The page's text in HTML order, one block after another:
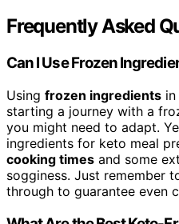
Frequently Asked
Can I Use Frozen
Using frozen ingredients
starting a journey with a
you might need to adapt.
ingredients for keto meal
cooking times and some
sogginess. Just remember
through to guarantee even